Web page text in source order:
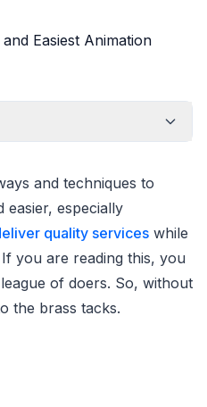
and techniques to
easier, especially
quality services while
you are reading this, you
of doers. So, without
the brass tacks.